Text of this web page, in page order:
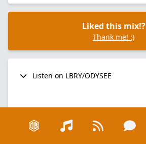
Liked this mix!?
Thank me! :)
Listen on LBRY/ODYSEE